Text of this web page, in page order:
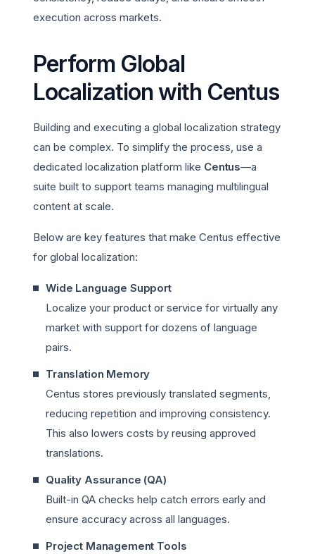
execution across markets.
Perform Global
Localization with Centus
Building and executing a global localization strategy
can be complex. To simplify the process, use a
dedicated localization platform like Centus—a
suite built to support teams managing multilingual
content at scale.
Below are key features that make Centus effective
for global localization:
Wide Language Support
Localize your product or service for virtually any
market with support for dozens of language
pairs.
Translation Memory
Centus stores previously translated segments,
reducing repetition and improving consistency.
This also lowers costs by reusing approved
translations.
Quality Assurance (QA)
Built-in QA checks help catch errors early and
ensure accuracy across all languages.
Project Management Tools